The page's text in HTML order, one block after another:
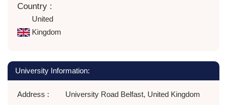
Country :
United
Kingdom
University Information:
Address : University Road Belfast, United Kingdom